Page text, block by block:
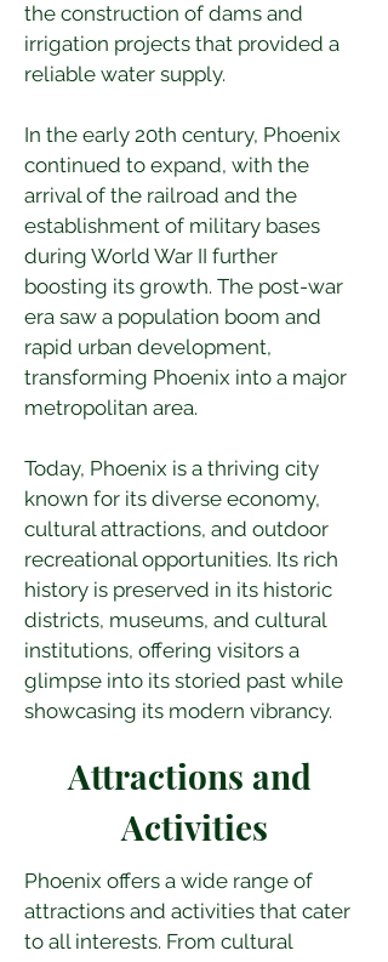
the construction of dams and
irrigation projects that provided a
reliable water supply.
In the early 20th century, Phoenix
continued to expand, with the
arrival of the railroad and the
establishment of military bases
during World War II further
boosting its growth. The post-war
era saw a population boom and
rapid urban development,
transforming Phoenix into a major
metropolitan area.
Today, Phoenix is a thriving city
known for its diverse economy,
cultural attractions, and outdoor
recreational opportunities. Its rich
history is preserved in its historic
districts, museums, and cultural
institutions, offering visitors a
glimpse into its storied past while
showcasing its modern vibrancy.
Attractions and
Activities
Phoenix offers a wide range of
attractions and activities that cater
to all interests. From cultural